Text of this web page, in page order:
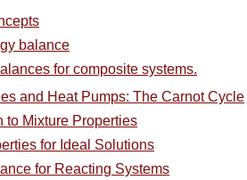
balance
for composite systems.
and Heat Pumps: The Carnot Cycle
to Mixture Properties
for Ideal Solutions
for Reacting Systems